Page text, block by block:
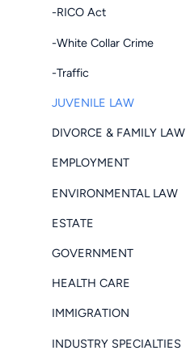
-RICO Act
-White Collar Crime
-Traffic
JUVENILE LAW
DIVORCE & FAMILY LAW
EMPLOYMENT
ENVIRONMENTAL LAW
ESTATE
GOVERNMENT
HEALTH CARE
IMMIGRATION
INDUSTRY SPECIALTIES